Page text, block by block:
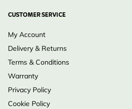
CUSTOMER SERVICE
My Account
Delivery & Returns
Terms & Conditions
Warranty
Privacy Policy
Cookie Policy